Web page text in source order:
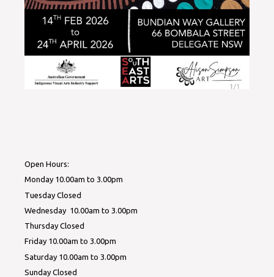
Open Hours:
Monday 10.00am to 3.00pm
Tuesday Closed
Wednesday 10.00am to 3.00pm
Thursday Closed
Friday 10.00am to 3.00pm
Saturday 10.00am to 3.00pm
Sunday Closed